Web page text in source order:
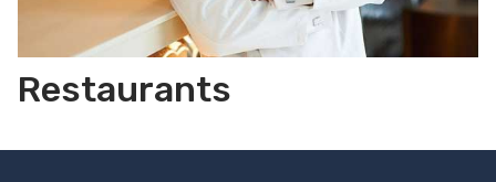
Restaurants